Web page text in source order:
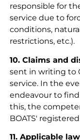
responsible for
service due to
conditions,
restrictions, etc.).
10. Claims and
sent in writing to
service. In the
endeavour to
this, the
BOATS'
11. Applicable law